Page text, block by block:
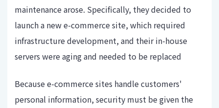
maintenance arose. Specifically, they decided to
launch a new e-commerce site, which required
infrastructure development, and their in-house
servers were aging and needed to be replaced
Because e-commerce sites handle customers'
personal information, security must be given the